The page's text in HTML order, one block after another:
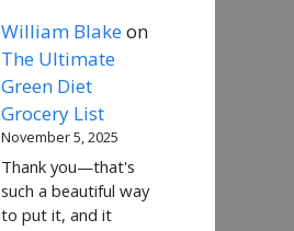
William Blakeon
The Ultimate
Green Diet
Grocery List
November 5, 2025
Thank you—that's
such a beautiful way
to put it, and it